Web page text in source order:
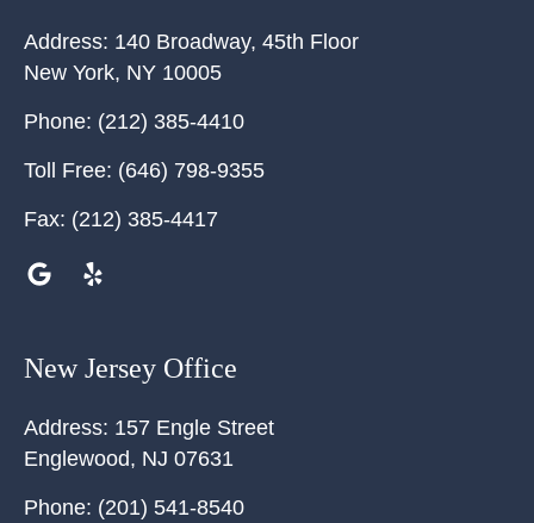
Address: 140 Broadway, 45th Floor
New York, NY 10005
Phone: (212) 385-4410
Toll Free: (646) 798-9355
Fax: (212) 385-4417
New Jersey Office
Address: 157 Engle Street
Englewood, NJ 07631
Phone: (201) 541-8540